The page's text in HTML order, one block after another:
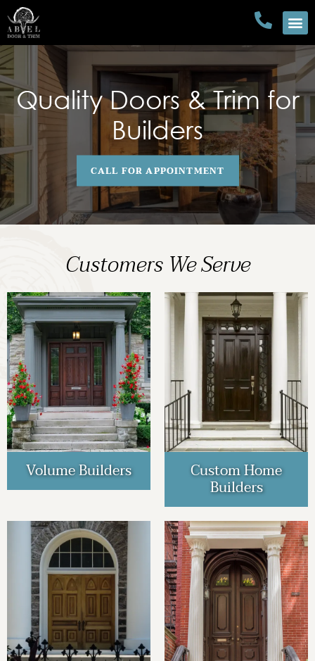
Quality Doors & Trim for
Builders
CALL FOR APPOINTMENT
Customers We Serve
Volume Builders Custom Home
Builders